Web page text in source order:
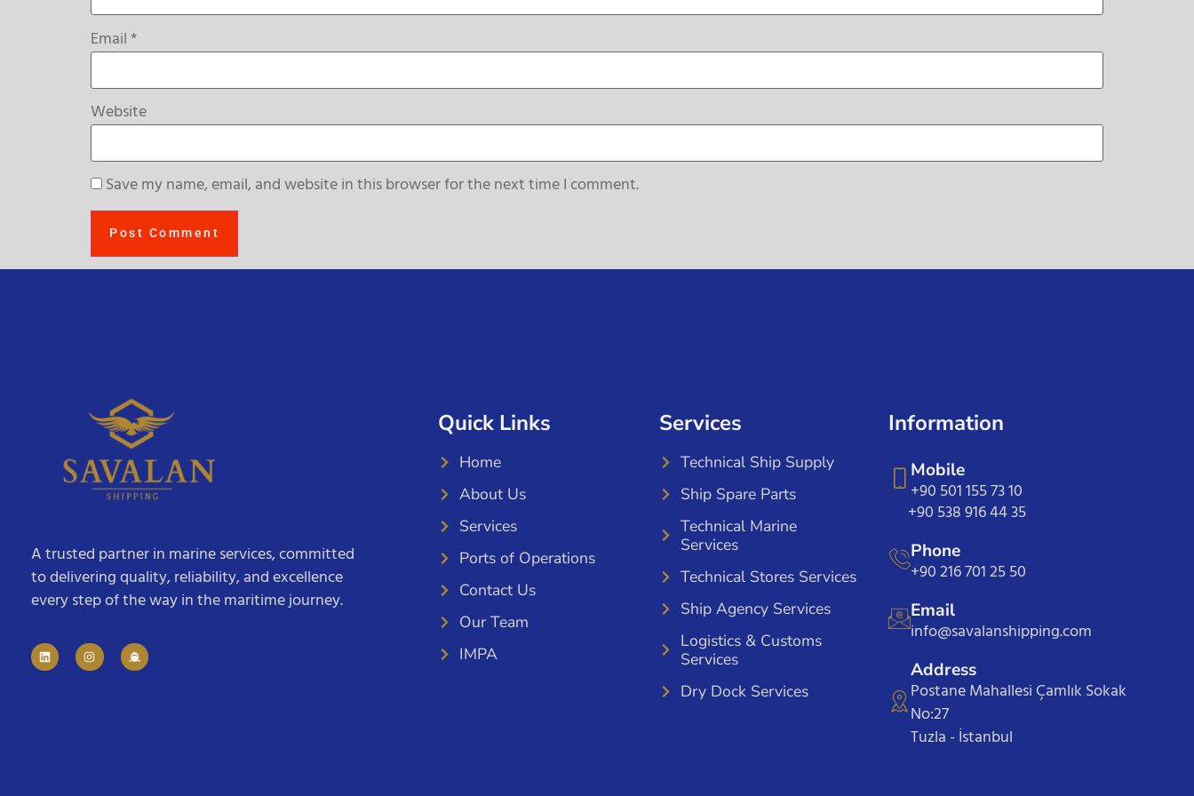
Email*
Website
Save my name, email, and website in this browser for the next time I comment.
A trusted partner in marine services, committed
to delivering quality, reliability, and excellence
every step of the way in the maritime journey.
Quick Links
Home
About Us
Services
Ports of Operations
Contact Us
Our Team
IMPA
Services
Technical Ship Supply
Ship Spare Parts
Technical Marine
Services
Technical Stores Services
Ship Agency Services
Logistics & Customs
Services
Dry Dock Services
Information
Mobile
+90 501 155 73 10
+90 538 916 44 35
Phone
+90 216 701 25 50
Email
info@savalanshipping.com
Address
Postane Mahallesi Çamlık Sokak
No:27
Tuzla - İstanbul